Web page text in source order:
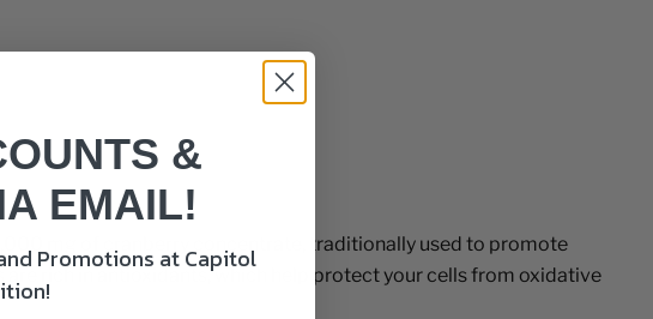
mg of cranberry concentrate, traditionally used to promote
rich in antioxidants, which help protect your cells from oxidative
&
EMAIL!
Promotions at Capitol